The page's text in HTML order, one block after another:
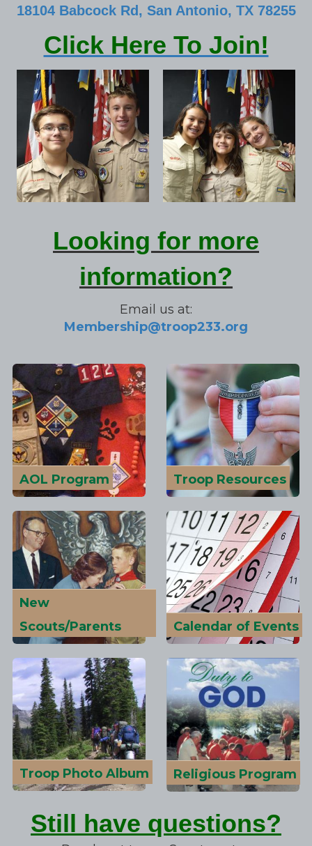
18104 Babcock Rd, San Antonio, TX 78255
Click Here To Join!
Looking for more
information?
Email us at:
Membership@troop233.org
AOL Program Troop Resources
New
Scouts/Parents
Calendar of Events
Troop Photo Album Religious Program
Still have questions?